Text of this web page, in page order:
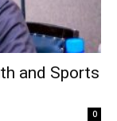
and Sports
0